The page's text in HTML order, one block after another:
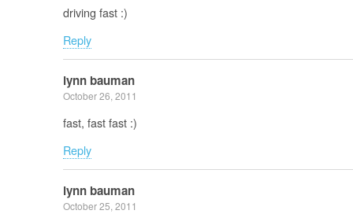
driving fast :)
Reply
lynn bauman
October 26, 2011
fast, fast fast :)
Reply
lynn bauman
October 25, 2011